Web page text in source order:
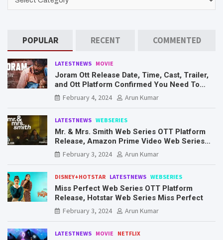
POPULAR RECENT COMMENTED
LATESTNEWS MOVIE
Joram Ott Release Date, Time, Cast, Trailer,
and Ott Platform Confirmed You Need To
Know Here
February 4, 2024 Arun Kumar
LATESTNEWS WEBSERIES
Mr. & Mrs. Smith Web Series OTT Platform
Release, Amazon Prime Video Web Series
Mr. & Mrs. Smith
February 3, 2024 Arun Kumar
DISNEY+HOTSTAR LATESTNEWS WEBSERIES
Miss Perfect Web Series OTT Platform
Release, Hotstar Web Series Miss Perfect
February 3, 2024
Arun Kumar
LATESTNEWS MOVIE NETFLIX